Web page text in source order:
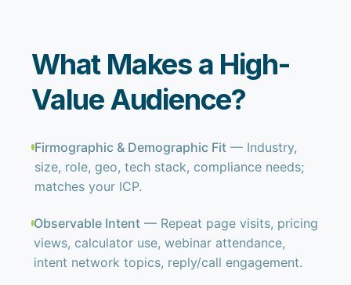
What Makes a High-
Value Audience?
Firmographic & Demographic Fit— Industry,
size, role, geo, tech stack, compliance needs;
matches your ICP.
Observable Intent— Repeat page visits, pricing
views, calculator use, webinar attendance,
intent network topics, reply/call engagement.